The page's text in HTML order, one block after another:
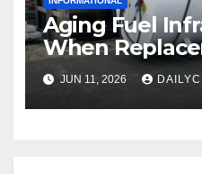
Aging Fuel
When
Becomes
Than Repair
JUN 11, 2026